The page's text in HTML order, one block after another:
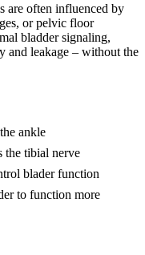
are often influenced by
or pelvic floor
bladder signaling,
and leakage – without the
ankle
the tibial nerve
blader function
to function more